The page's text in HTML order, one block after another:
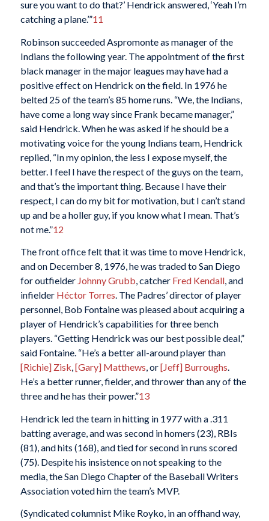
sure you want to do that?’ Hendrick answered, ‘Yeah I’m
catching a plane.’”11
Robinson succeeded Aspromonte as manager of the
Indians the following year. The appointment of the first
black manager in the major leagues may have had a
positive effect on Hendrick on the field. In 1976 he
belted 25 of the team’s 85 home runs. “We, the Indians,
have come a long way since Frank became manager,”
said Hendrick. When he was asked if he should be a
motivating voice for the young Indians team, Hendrick
replied, “In my opinion, the less I expose myself, the
better. I feel I have the respect of the guys on the team,
and that’s the important thing. Because I have their
respect, I can do my bit for motivation, but I can’t stand
up and be a holler guy, if you know what I mean. That’s
not me.”12
The front office felt that it was time to move Hendrick,
and on December 8, 1976, he was traded to San Diego
for outfielder Johnny Grubb, catcher Fred Kendall, and
infielder Héctor Torres. The Padres’ director of player
personnel, Bob Fontaine was pleased about acquiring a
player of Hendrick’s capabilities for three bench
players. “Getting Hendrick was our best possible deal,”
said Fontaine. “He’s a better all-around player than
[Richie] Zisk,[Gary] Matthews, or[Jeff] Burroughs.
He’s a better runner, fielder, and thrower than any of the
three and he has their power.”13
Hendrick led the team in hitting in 1977 with a .311
batting average, and was second in homers (23), RBIs
(81), and hits (168), and tied for second in runs scored
(75). Despite his insistence on not speaking to the
media, the San Diego Chapter of the Baseball Writers
Association voted him the team’s MVP.
(Syndicated columnist Mike Royko, in an offhand way,